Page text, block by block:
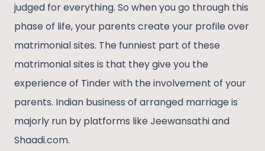
judged for everything. So when you go through this
phase of life, your parents create your profile over
matrimonial sites. The funniest part of these
matrimonial sites is that they give you the
experience of Tinder with the involvement of your
parents. Indian business of arranged marriage is
majorly run by platforms like Jeewansathi and
Shaadi.com.